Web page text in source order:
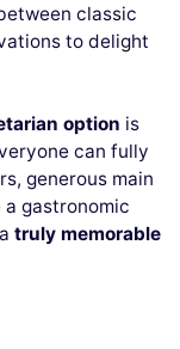
classic
to delight
option is
can fully
generous main
gastronomic
truly memorable